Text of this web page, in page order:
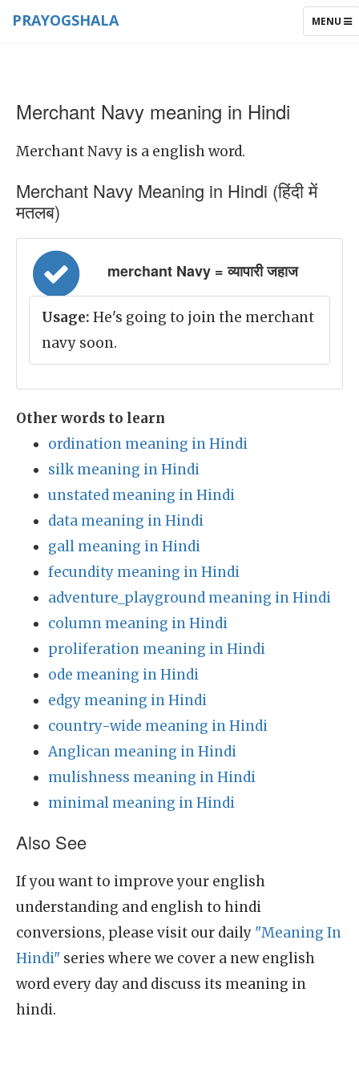
TOGGLE
MENU
PRAYOGSHALA
Merchant Navy meaning in Hindi
Merchant Navy is a english word.
Merchant Navy Meaning in Hindi (हिंदी में
मतलब)
merchant Navy = व्यापारी जहाज
Usage: He's going to join the merchant
navy soon.
Other words to learn
ordination meaning in Hindi
silk meaning in Hindi
unstated meaning in Hindi
data meaning in Hindi
gall meaning in Hindi
fecundity meaning in Hindi
adventure_playground meaning in Hindi
column meaning in Hindi
proliferation meaning in Hindi
ode meaning in Hindi
edgy meaning in Hindi
country-wide meaning in Hindi
Anglican meaning in Hindi
mulishness meaning in Hindi
minimal meaning in Hindi
Also See
If you want to improve your english
understanding and english to hindi
conversions, please visit our daily "Meaning In
Hindi" series where we cover a new english
word every day and discuss its meaning in
hindi.